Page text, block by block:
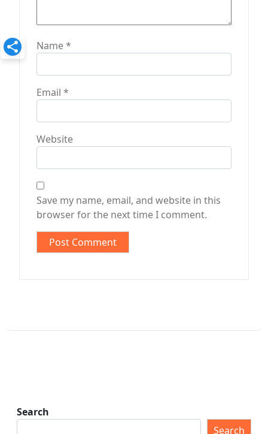
Name*
Email *
Website
Save my name, email, and website in this
browser for the next time I comment.
Search
Search